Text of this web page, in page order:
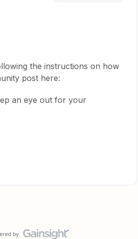
the instructions on how
post here:
an eye out for your